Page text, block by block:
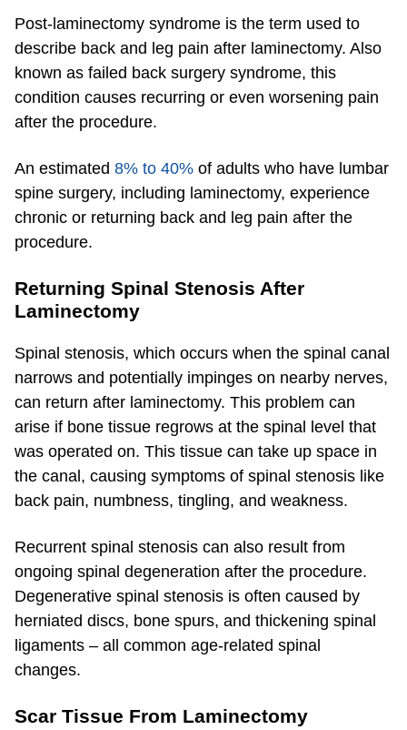
Post-laminectomy syndrome is the term used to
describe back and leg pain after laminectomy. Also
known as failed back surgery syndrome, this
condition causes recurring or even worsening pain
after the procedure.
An estimated 8% to 40% of adults who have lumbar
spine surgery, including laminectomy, experience
chronic or returning back and leg pain after the
procedure.
Returning Spinal Stenosis After
Laminectomy
Spinal stenosis, which occurs when the spinal canal
narrows and potentially impinges on nearby nerves,
can return after laminectomy. This problem can
arise if bone tissue regrows at the spinal level that
was operated on. This tissue can take up space in
the canal, causing symptoms of spinal stenosis like
back pain, numbness, tingling, and weakness.
Recurrent spinal stenosis can also result from
ongoing spinal degeneration after the procedure.
Degenerative spinal stenosis is often caused by
herniated discs, bone spurs, and thickening spinal
ligaments – all common age-related spinal
changes.
Scar Tissue From Laminectomy